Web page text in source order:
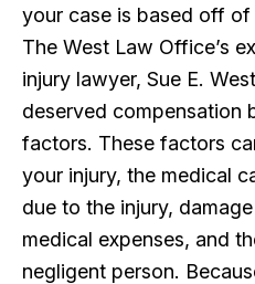
your case is based off
The West Law Office’s
injury lawyer, Sue E.
deserved compensation
factors. These factors
your injury, the medical
due to the injury,
medical expenses, and
negligent person.